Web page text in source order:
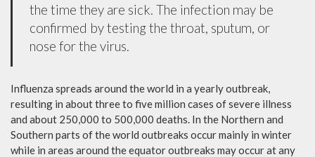
the time they are sick. The infection may be
confirmed by testing the throat, sputum, or
nose for the virus.
Influenza spreads around the world in a yearly outbreak,
resulting in about three to five million cases of severe illness
and about 250,000 to 500,000 deaths. In the Northern and
Southern parts of the world outbreaks occur mainly in winter
while in areas around the equator outbreaks may occur at any